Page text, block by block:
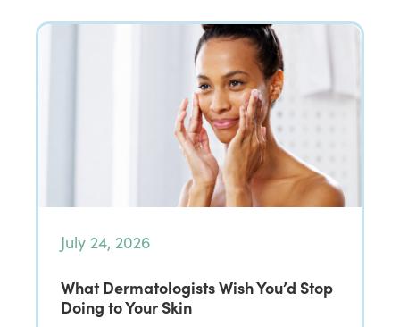
July 24, 2026
What Dermatologists Wish You’d Stop
Doing to Your Skin